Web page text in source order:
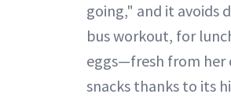
going," and it avoids
bus workout, for
eggs—fresh from her
snacks thanks to its